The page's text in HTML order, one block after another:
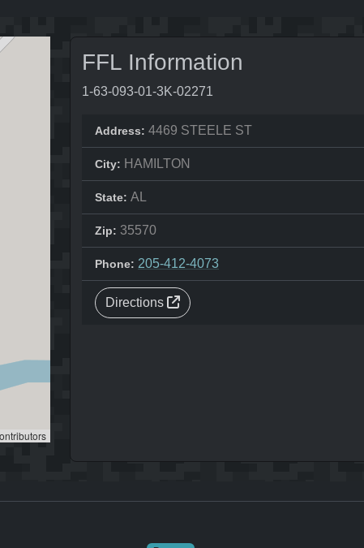
FFL Information
1-63-093-01-3K-02271
Address: 4469 STEELE ST
City: HAMILTON
State: AL
Zip: 35570
Phone: 205-412-4073
Directions